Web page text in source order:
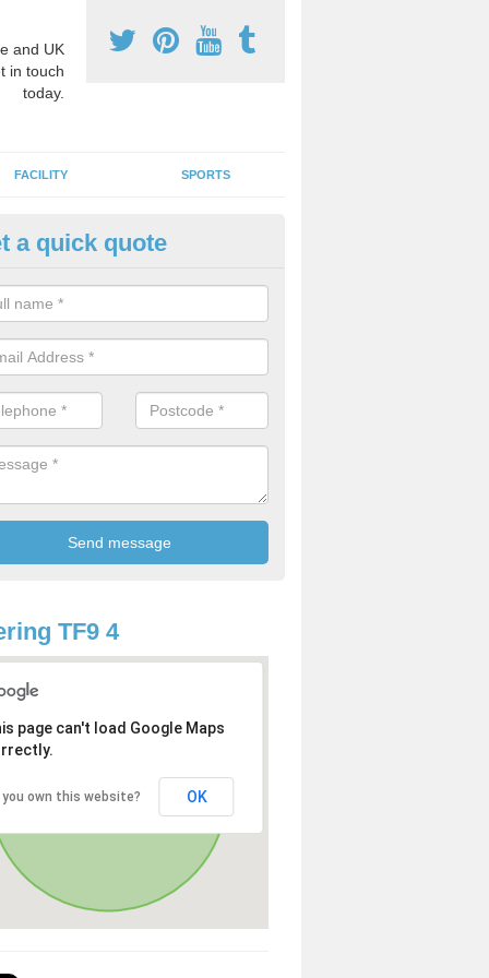
and UK
in touch
today.
FACILITY SPORTS
Activity Markings in Ashley
activity area markings are often installed to high school
lines for a range of different sports such as tennis and
a quick quote
TF9 4
page can't load Google Maps
you own this website? OK